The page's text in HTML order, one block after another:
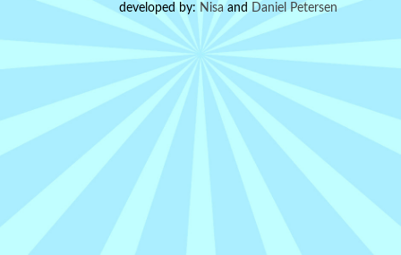
developed by: Nisaand Daniel Petersen